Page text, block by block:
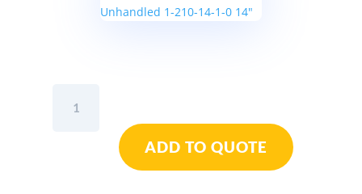
Engineering
ADD TO QUOTE